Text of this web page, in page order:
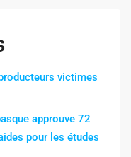
victimes
approuve 72
pour les études